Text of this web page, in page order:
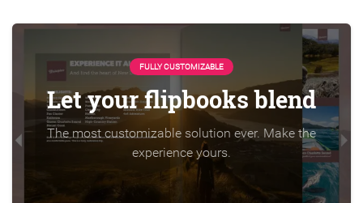
FULLY CUSTOMIZABLE
Let your flipbooks blend
The most customizable solution ever. Make the
experience yours.